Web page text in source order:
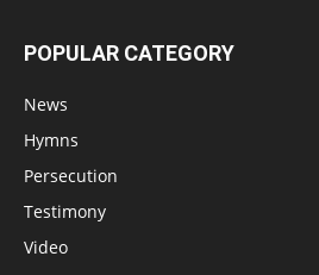
POPULAR CATEGORY
News
Hymns
Persecution
Testimony
Video